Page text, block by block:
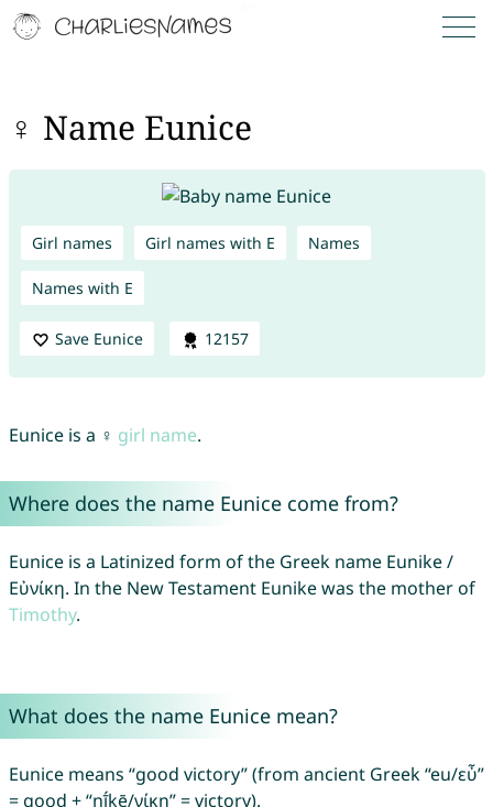
♀ Name Eunice
Girl names Girl names with E Names
Names with E
Save Eunice 12157
Eunice is a ♀ girl name.
Where does the name Eunice come from?
Eunice is a Latinized form of the Greek name Eunike /
Εὐνίκη. In the New Testament Eunike was the mother of
Timothy.
What does the name Eunice mean?
Eunice means “good victory” (from ancient Greek “eu/εὖ”
= good + “nī́kē/νίκη” = victory).